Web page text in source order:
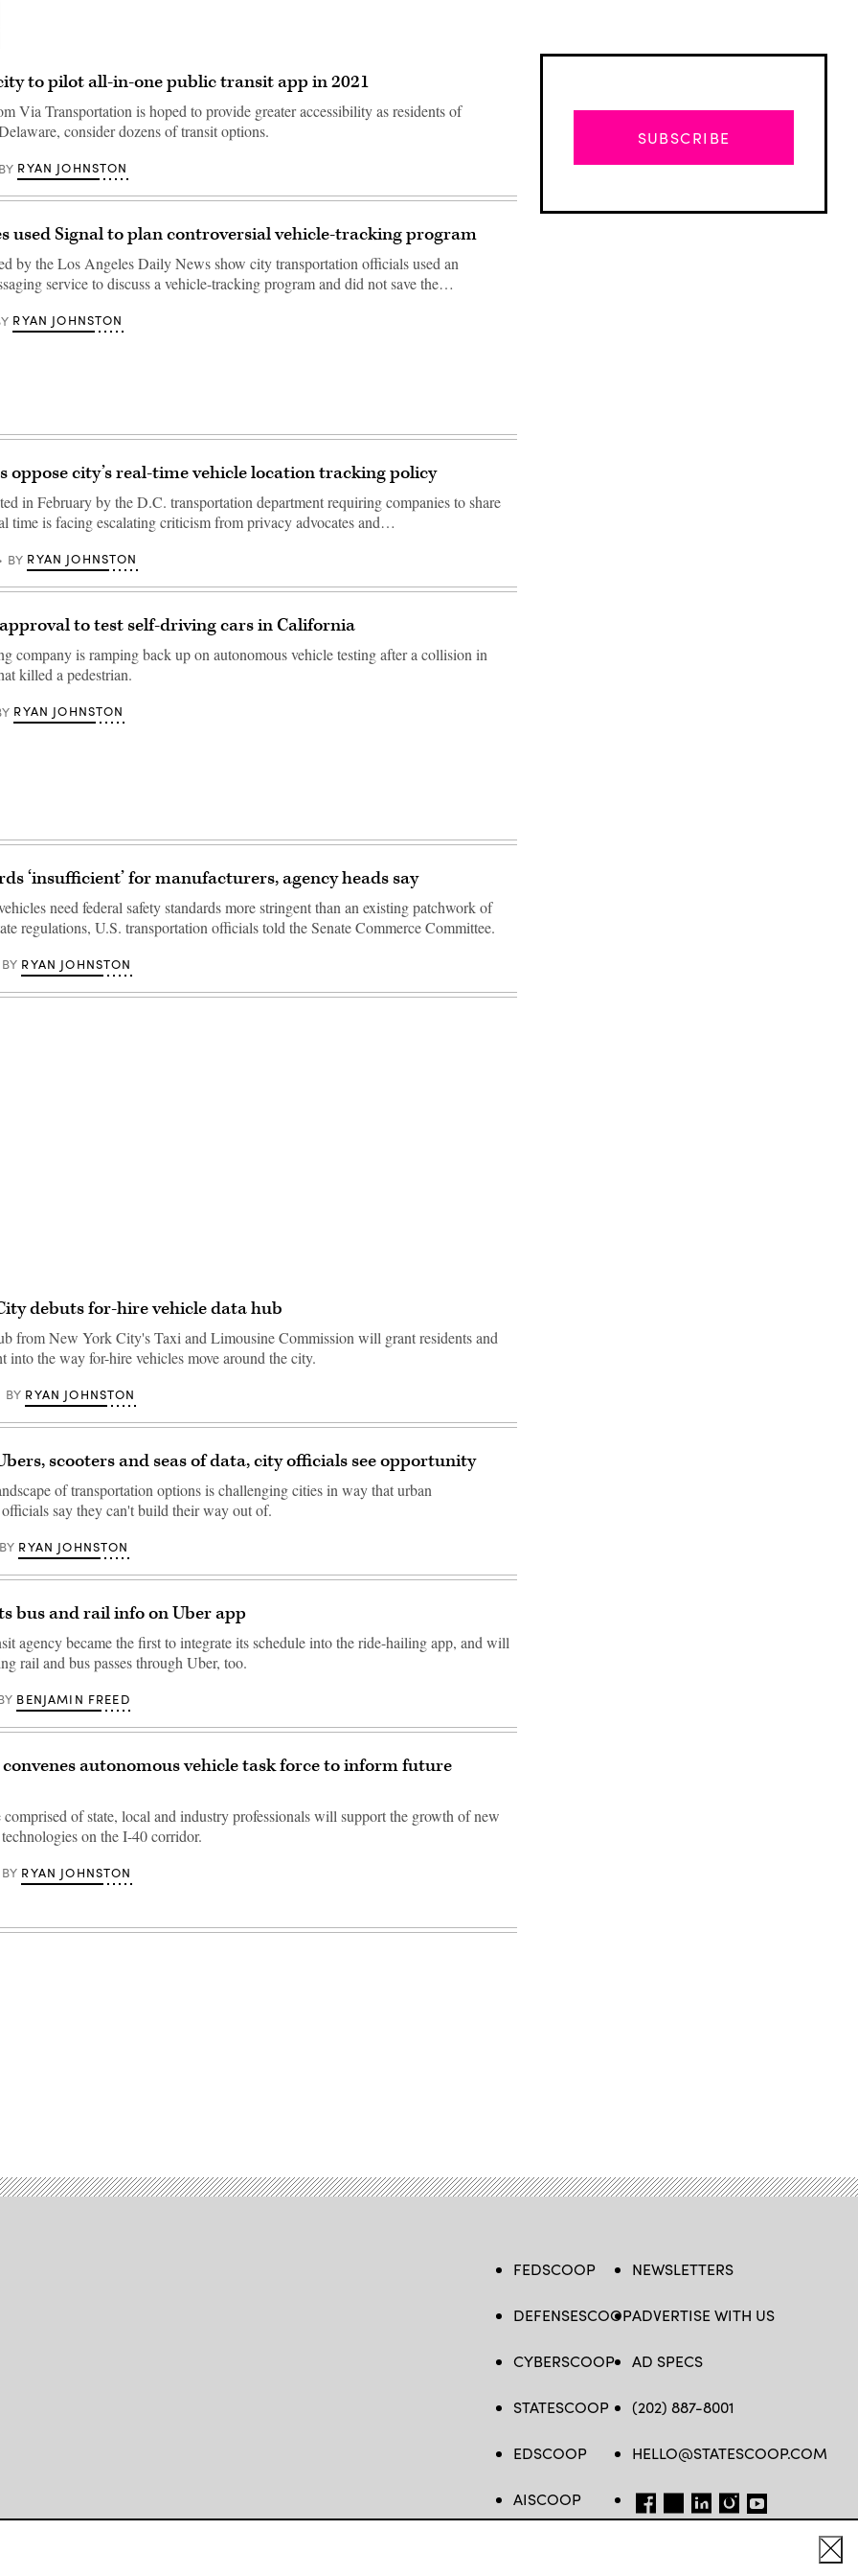
to pilot all-in-one public transit app in 2021
Via Transportation is hoped to provide greater accessibility as residents of
consider dozens of transit options.
BY RYAN JOHNSTON
used Signal to plan controversial vehicle-tracking program
by the Los Angeles Daily News show city transportation officials used an
service to discuss a vehicle-tracking program and did not save the…
RYAN JOHNSTON
oppose city’s real-time vehicle location tracking policy
in February by the D.C. transportation department requiring companies to share
time is facing escalating criticism from privacy advocates and…
BY RYAN JOHNSTON
to test self-driving cars in California
company is ramping back up on autonomous vehicle testing after a collision in
killed a pedestrian.
RYAN JOHNSTON
‘insufficient’ for manufacturers, agency heads say
need federal safety standards more stringent than an existing patchwork of
regulations, U.S. transportation officials told the Senate Commerce Committee.
BY RYAN JOHNSTON
debuts for-hire vehicle data hub
from New York City's Taxi and Limousine Commission will grant residents and
into the way for-hire vehicles move around the city.
BY RYAN JOHNSTON
scooters and seas of data, city officials see opportunity
of transportation options is challenging cities in way that urban
say they can't build their way out of.
BY RYAN JOHNSTON
bus and rail info on Uber app
agency became the first to integrate its schedule into the ride-hailing app, and will
rail and bus passes through Uber, too.
BENJAMIN FREED
autonomous vehicle task force to inform future
comprised of state, local and industry professionals will support the growth of new
on the I-40 corridor.
BY RYAN JOHNSTON
SUBSCRIBE
FEDSCOOP
DEFENSESCOOP
CYBERSCOOP
STATESCOOP
EDSCOOP
AISCOOP
NEWSLETTERS
ADVERTISE WITH US
AD SPECS
(202) 887-8001
HELLO@STATESCOOP.COM
FB TW LI INSTAGRAM
YT